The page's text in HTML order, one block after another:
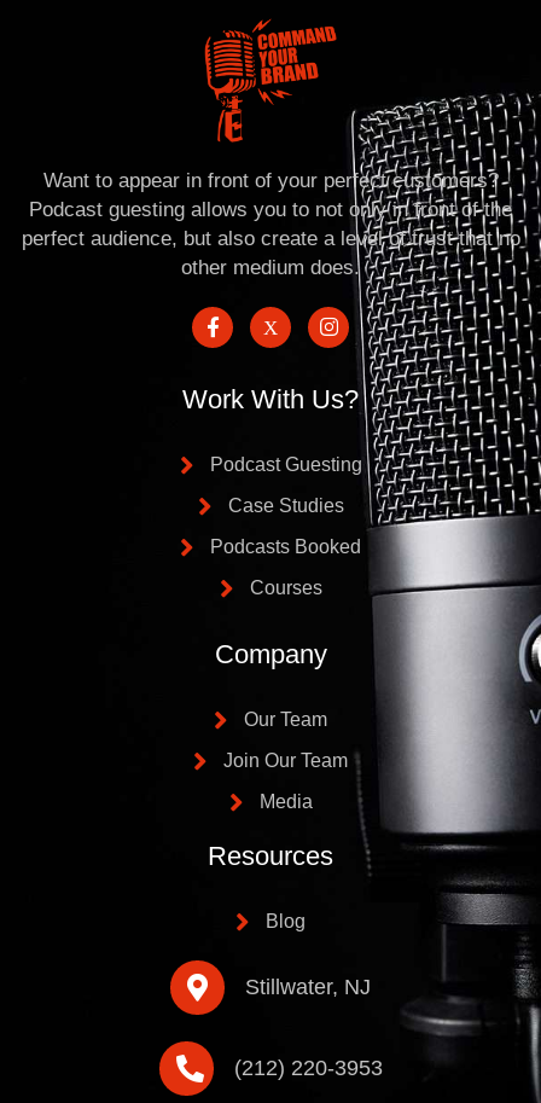
Want to appear in front of your perfect customers?
Podcast guesting allows you to not only in front of the
perfect audience, but also create a level of trust that no
other medium does.
Work With Us?
Podcast Guesting
Case Studies
Podcasts Booked
Courses
Company
Our Team
Join Our Team
Media
Resources
Blog
Stillwater, NJ
(212) 220-3953